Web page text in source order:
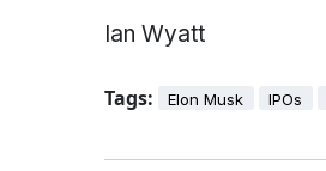
Ian Wyatt
Tags: Elon Musk IPOs